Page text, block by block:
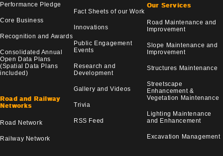
Performance Pledge
Core Business
Recognition and Awards
Consolidated Annual
Open Data Plans
(Spatial Data Plans
included)
Road and Railway
Networks
Road Network
Railway Network
Fact Sheets of our Work
Innovations
Public Engagement
Events
Research and
Development
Gallery and Videos
Trivia
RSS Feed
Our Services
Road Maintenance and
Improvement
Slope Maintenance and
Improvement
Structures Maintenance
Streetscape
Enhancement &
Vegetation Maintenance
Lighting Maintenance
and Enhancement
Excavation Management